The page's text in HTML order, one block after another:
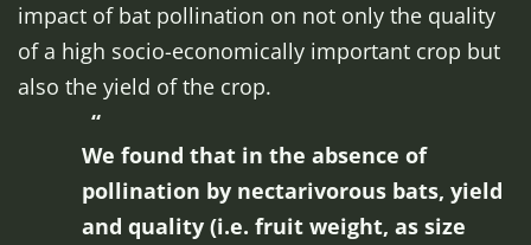
impact of bat pollination on not only the quality
of a high socio-economically important crop but
also the yield of the crop.
We found that in the absence of
pollination by nectarivorous bats, yield
and quality (i.e. fruit weight, as size